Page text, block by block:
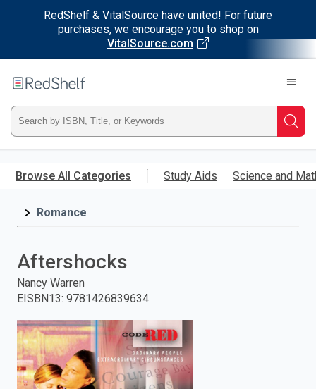
RedShelf & VitalSource have united! For future
purchases, we encourage you to shop on
VitalSource.com
main
RedShelf
Type
ISBN,
Title,
and
press
enter
to
Browse All Categories Study Aids Science and
Romance
Aftershocks
Nancy Warren
EISBN13: 9781426839634